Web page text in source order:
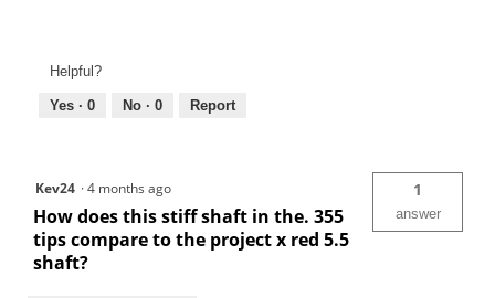
Helpful?
Yes · 0 No · 0 Report
Kev24 ·4 months ago
How does this stiff shaft in the. 355
tips compare to the project x red 5.5
shaft?
1
answer